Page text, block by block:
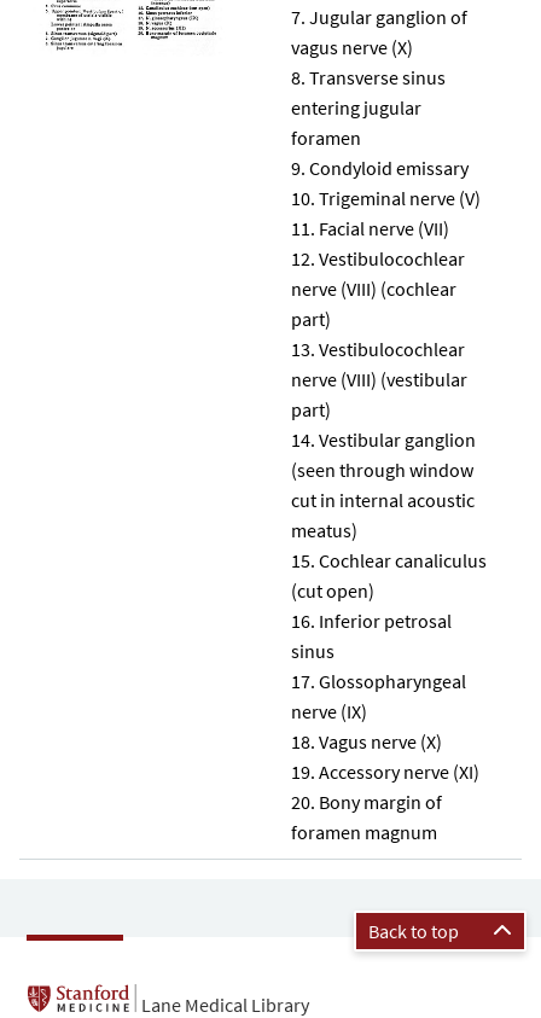
Jugular ganglion of
vagus nerve (X)
Transverse sinus
entering jugular
foramen
Condyloid emissary
Trigeminal nerve (V)
Facial nerve (VII)
Vestibulocochlear
nerve (VIII) (cochlear
part)
Vestibulocochlear
nerve (VIII) (vestibular
part)
Vestibular ganglion
(seen through window
cut in internal acoustic
meatus)
Cochlear canaliculus
(cut open)
Inferior petrosal
sinus
Glossopharyngeal
nerve (IX)
Vagus nerve (X)
Accessory nerve (XI)
Bony margin of
foramen magnum
Back to top
Lane Medical Library